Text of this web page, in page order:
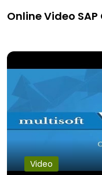
Online Video SAP
Video